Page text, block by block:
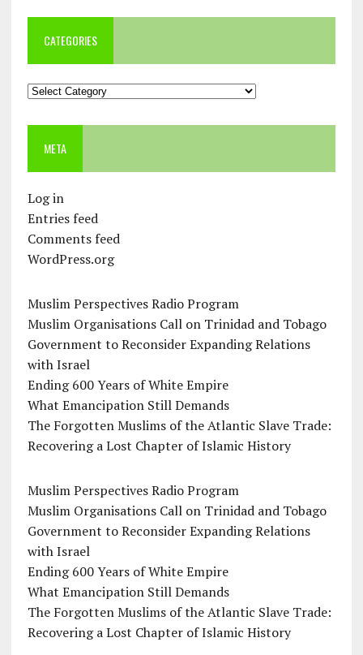
CATEGORIES
Categories
META
Log in
Entries feed
Comments feed
WordPress.org
Muslim Perspectives Radio Program
Muslim Organisations Call on Trinidad and Tobago
Government to Reconsider Expanding Relations
with Israel
Ending 600 Years of White Empire
What Emancipation Still Demands
The Forgotten Muslims of the Atlantic Slave Trade:
Recovering a Lost Chapter of Islamic History
Muslim Perspectives Radio Program
Muslim Organisations Call on Trinidad and Tobago
Government to Reconsider Expanding Relations
with Israel
Ending 600 Years of White Empire
What Emancipation Still Demands
The Forgotten Muslims of the Atlantic Slave Trade:
Recovering a Lost Chapter of Islamic History